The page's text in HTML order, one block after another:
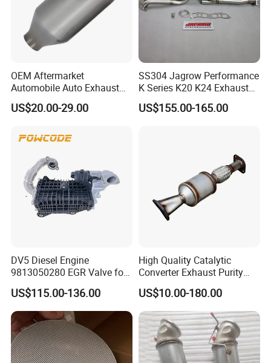
OEM Aftermarket
Automobile Auto Exhaust
System Accessory Vehicles
Car Ceramic Honeycomb
Stainless Steel Catalytic
US$20.00-29.00
SS304 Jagrow Performance
K Series K20 K24 Exhaust
Pipe Headers Exhaust 3" 4-
2-1 Civic Manifold
US$155.00-165.00
DV5 Diesel Engine
9813050280 EGR Valve for
Peugeot Citroen Ford 1.5tdci
US$115.00-136.00
High Quality Catalytic
Converter Exhaust Purity
Gas
US$10.00-180.00